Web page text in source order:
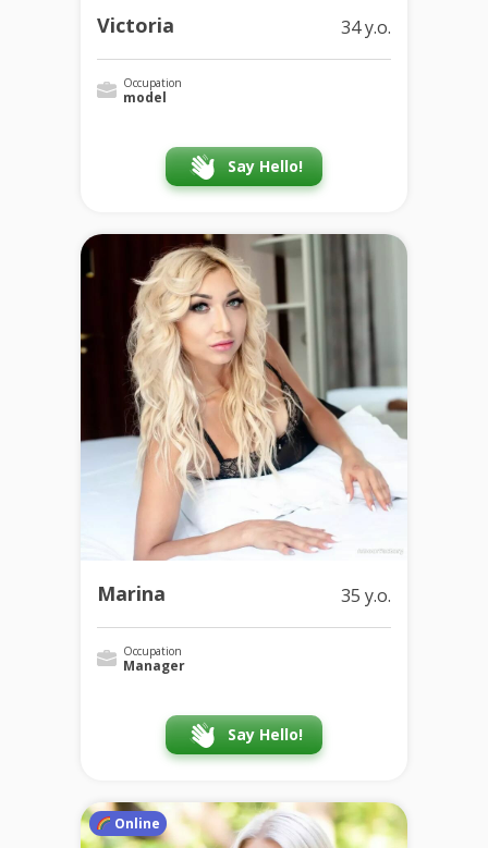
Victoria 34 y.o.
Occupation
model
Say Hello!
Marina 35 y.o.
Occupation
Manager
Say Hello!
Online